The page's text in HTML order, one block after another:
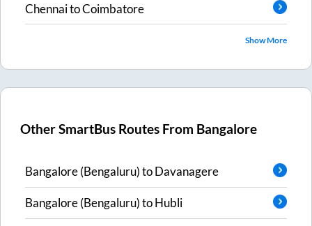
ChennaitoCoimbatore
Show More
Other SmartBus Routes From Bangalore
Bangalore (Bengaluru)toDavanagere
Bangalore (Bengaluru)toHubli